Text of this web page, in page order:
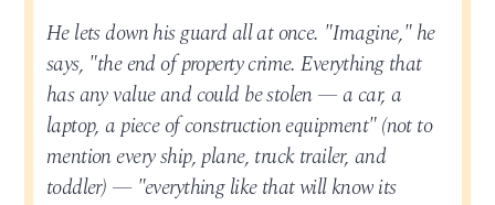
He lets down his guard all at once. "Imagine," he
says, "the end of property crime. Everything that
has any value and could be stolen — a car, a
laptop, a piece of construction equipment" (not to
mention every ship, plane, truck trailer, and
toddler) — "everything like that will know its